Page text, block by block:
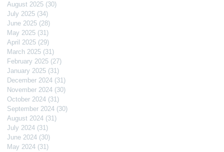
August 2025 (30)
July 2025 (34)
June 2025 (28)
May 2025 (31)
April 2025 (29)
March 2025 (31)
February 2025 (27)
January 2025 (31)
December 2024 (31)
November 2024 (30)
October 2024 (31)
September 2024 (30)
August 2024 (31)
July 2024 (31)
June 2024 (30)
May 2024 (31)